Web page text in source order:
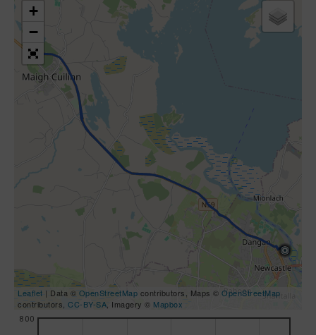
+
−
Leaflet | Data © OpenStreetMap contributors, Maps © OpenStreetMap
contributors, CC-BY-SA , Imagery © Mapbox
800